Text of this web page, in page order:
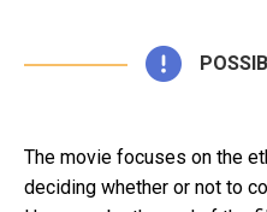
The movie focuses on the
deciding whether or not to